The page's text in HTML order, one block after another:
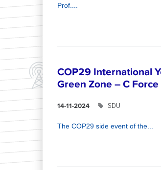
Prof....
COP29 International
Green Zone – C
14-11-2024 SDU
The COP29 side event of the...